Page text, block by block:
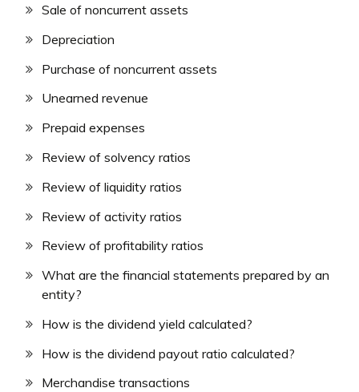
Sale of noncurrent assets
Depreciation
Purchase of noncurrent assets
Unearned revenue
Prepaid expenses
Review of solvency ratios
Review of liquidity ratios
Review of activity ratios
Review of profitability ratios
What are the financial statements prepared by an
entity?
How is the dividend yield calculated?
How is the dividend payout ratio calculated?
Merchandise transactions